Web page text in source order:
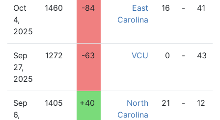
Oct
4,
2025
1460 -84
East
Carolina
16 - 41
Sep
27,
2025
1272 -63 VCU 0 - 43
Sep
6,
1405 +40
North
Carolina
21 - 12